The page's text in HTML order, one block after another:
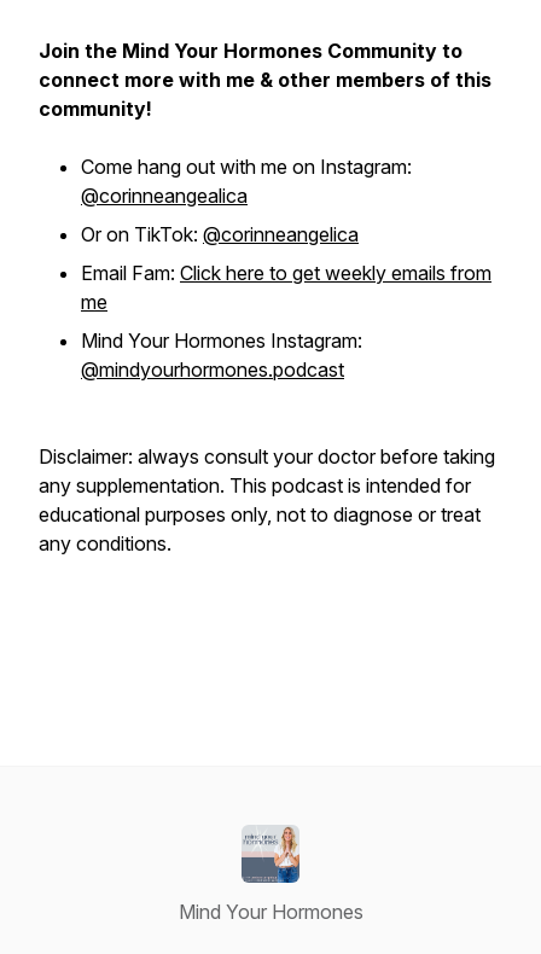
Join the Mind Your Hormones Community to
connect more with me & other members of this
community!
Come hang out with me on Instagram:
@corinneangealica
Or on TikTok: @corinneangelica
Email Fam: Click here to get weekly emails from
me
Mind Your Hormones Instagram:
@mindyourhormones.podcast
Disclaimer: always consult your doctor before taking
any supplementation. This podcast is intended for
educational purposes only, not to diagnose or treat
any conditions.
Mind Your Hormones